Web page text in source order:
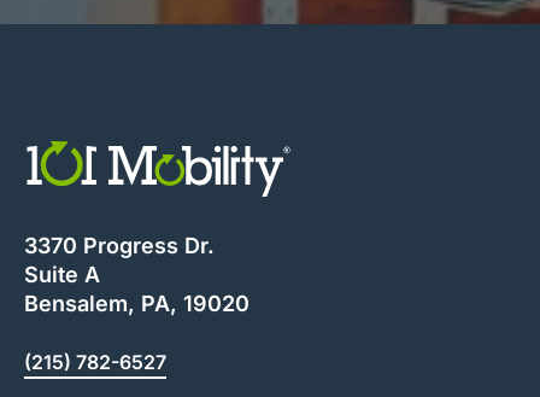
3370 Progress Dr.
Suite A
Bensalem, PA, 19020
(215) 782-6527